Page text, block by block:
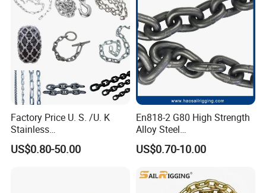
2. Cutting-Edge Computer-Controlled CNC Machines
3. Bespoke Solutions from Highly Experienced Specialists
4. Customization and OEM Available for Specific Application
5. Extensive Inventory of Spare Parts and Accessories
6. Well-Developed Worldwide Marketing Network
7. Efficient After-Sale Service System
Factory Price U. S. /U. K
Stainless
Steel/Carbon/Alloy Steel
Link/Tire G80 Lifting Chain
US$0.80-50.00
En818-2 G80 High Strength
Alloy Steel
Galvanized/Black/
Electrophoresis Welded
Chain for Wire Rope/ Chain
US$0.70-10.00